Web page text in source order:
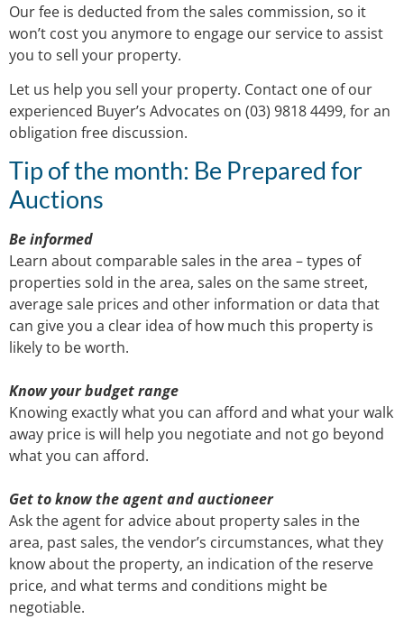
Our fee is deducted from the sales commission, so it
won’t cost you anymore to engage our service to assist
you to sell your property.
Let us help you sell your property. Contact one of our
experienced Buyer’s Advocates on (03) 9818 4499, for an
obligation free discussion.
Tip of the month: Be Prepared for
Auctions
Be informed
Learn about comparable sales in the area – types of
properties sold in the area, sales on the same street,
average sale prices and other information or data that
can give you a clear idea of how much this property is
likely to be worth.
Know your budget range
Knowing exactly what you can afford and what your walk
away price is will help you negotiate and not go beyond
what you can afford.
Get to know the agent and auctioneer
Ask the agent for advice about property sales in the
area, past sales, the vendor’s circumstances, what they
know about the property, an indication of the reserve
price, and what terms and conditions might be
negotiable.